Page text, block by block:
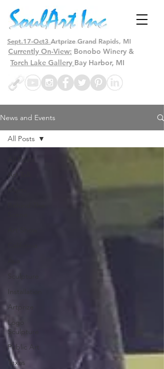
Sept.17-Oct3 Artprize Grand Rapids, MI
Currently On-View: Bonobo Winery &
Torch Lake Gallery Bay Harbor, MI
News and Events
All Posts
Art Talk
Sculpture
Installation
Artprize
Logo
Sculpture
Public Art
Texas
All Posts